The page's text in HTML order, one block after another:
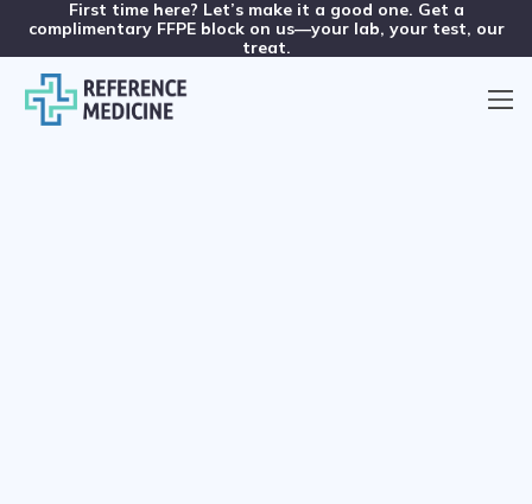
First time here? Let’s make it a good one. Get a
complimentary FFPE block on us—your lab, your test, our
treat.